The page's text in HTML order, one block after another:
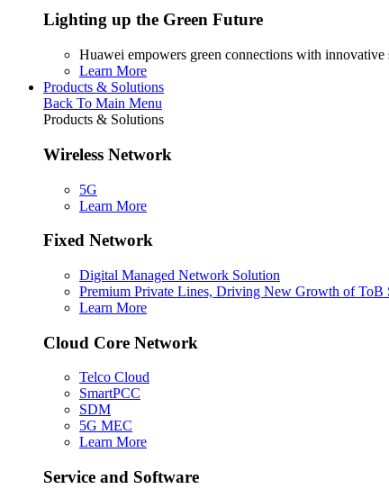
Lighting up the Green Future
Huawei empowers green connections with innovative
Learn More
Products & Solutions
Back To Main Menu
Products & Solutions
Wireless Network
5G
Learn More
Fixed Network
Digital Managed Network Solution
Premium Private Lines, Driving New Growth of ToB
Learn More
Cloud Core Network
Telco Cloud
SmartPCC
SDM
5G MEC
Learn More
Service and Software